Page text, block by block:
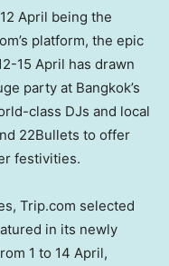
April being the
platform, the epic
15 April has drawn
party at Bangkok’s
class DJs and local
22Bullets to offer
festivities.
Trip.com selected
in its newly
1 to 14 April,